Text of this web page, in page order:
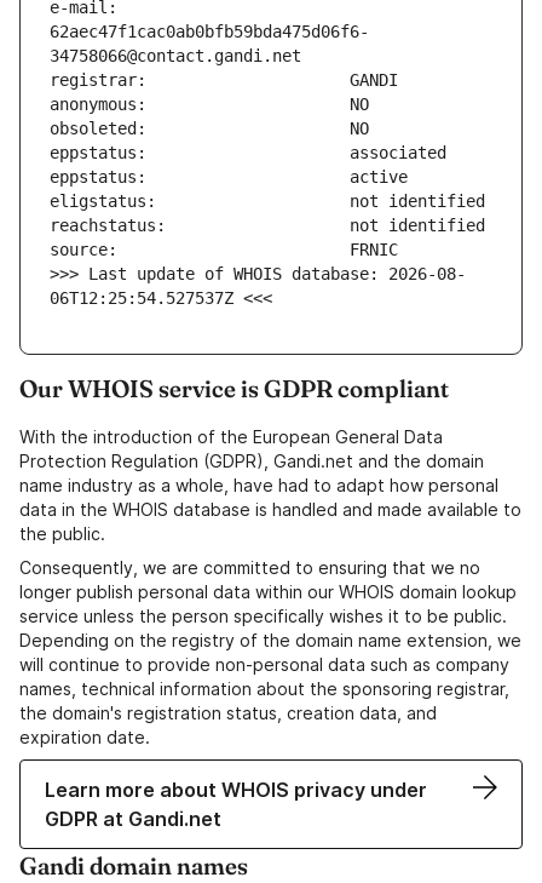
e-mail:
62aec47f1cac0ab0bfb59bda475d06f6-
>>> Last update of WHOIS database: 2026-08-
06T12:25:54.527537Z <<<
Our WHOIS service is GDPR compliant
With the introduction of the European General Data
Protection Regulation (GDPR), Gandi.net and the domain
name industry as a whole, have had to adapt how personal
data in the WHOIS database is handled and made available to
the public.
Consequently, we are committed to ensuring that we no
longer publish personal data within our WHOIS domain lookup
service unless the person specifically wishes it to be public.
Depending on the registry of the domain name extension, we
will continue to provide non-personal data such as company
names, technical information about the sponsoring registrar,
the domain's registration status, creation data, and
expiration date.
Learn more about WHOIS privacy under
GDPR at Gandi.net
Gandi domain names